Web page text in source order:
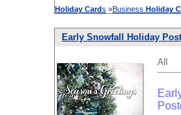
Holiday Cards »Business Holiday
Early Snowfall Holiday Post
All
Post